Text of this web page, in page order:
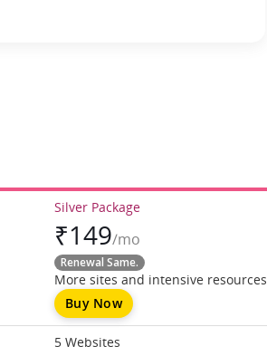
Silver Package
₹149/mo
Renewal Same.
More sites and intensive resources
Buy Now
5 Websites